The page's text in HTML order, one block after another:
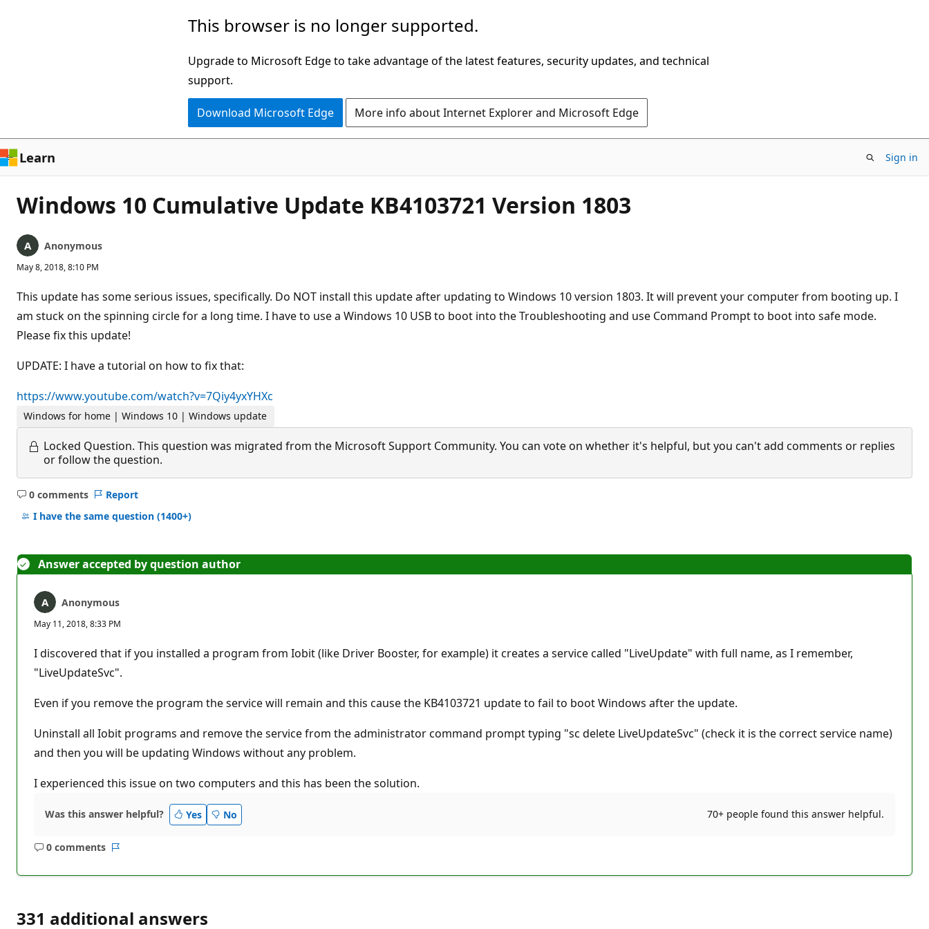
This browser is no longer supported.
Upgrade to Microsoft Edge to take advantage of the latest features, security updates, and technical
support.
Download Microsoft Edge More info about Internet Explorer and Microsoft Edge
Learn Sign in
Windows 10 Cumulative Update KB4103721 Version 1803
Anonymous
May 8, 2018, 8:10 PM
This update has some serious issues, specifically. Do NOT install this update after updating to Windows 10 version 1803. It will prevent your computer from booting up. I
am stuck on the spinning circle for a long time. I have to use a Windows 10 USB to boot into the Troubleshooting and use Command Prompt to boot into safe mode.
Please fix this update!
UPDATE: I have a tutorial on how to fix that:
https://www.youtube.com/watch?v=7Qiy4yxYHXc
Windows for home | Windows 10 | Windows update
Locked Question. This question was migrated from the Microsoft Support Community. You can vote on whether it's helpful, but you can't add comments or replies
or follow the question.
0 comments
No
comments
Report
I have the same question (1400+)
Answer accepted by question author
Anonymous
May 11, 2018, 8:33 PM
I discovered that if you installed a program from Iobit (like Driver Booster, for example) it creates a service called "LiveUpdate" with full name, as I remember,
"LiveUpdateSvc".
Even if you remove the program the service will remain and this cause the KB4103721 update to fail to boot Windows after the update.
Uninstall all Iobit programs and remove the service from the administrator command prompt typing "sc delete LiveUpdateSvc" (check it is the correct service name)
and then you will be updating Windows without any problem.
I experienced this issue on two computers and this has been the solution.
Was this answer helpful? Yes No 70+ people found this answer helpful.
0 comments
No
331 additional answers